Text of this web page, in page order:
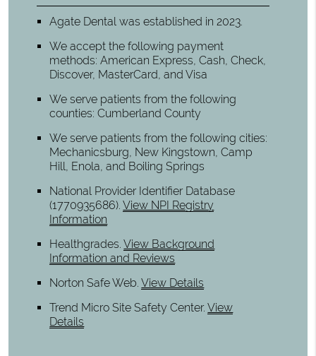
Agate Dental was established in 2023.
We accept the following payment
methods: American Express, Cash, Check,
Discover, MasterCard, and Visa
We serve patients from the following
counties: Cumberland County
We serve patients from the following cities:
Mechanicsburg, New Kingstown, Camp
Hill, Enola, and Boiling Springs
National Provider Identifier Database
(1770935686).View NPI Registry
Information
Healthgrades.View Background
Information and Reviews
Norton Safe Web.View Details
Trend Micro Site Safety Center.View
Details